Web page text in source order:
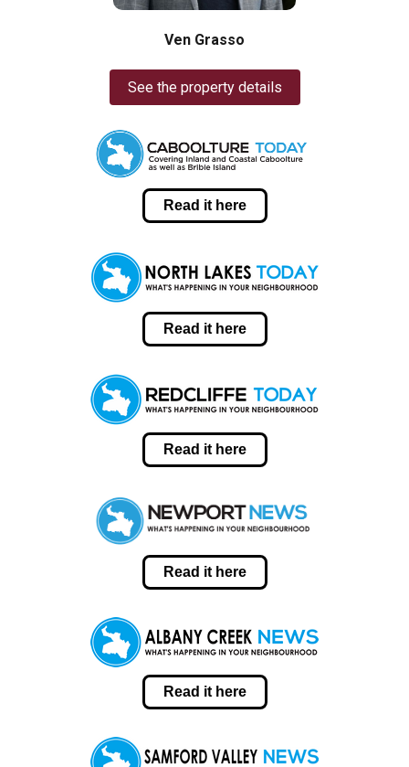
Ven Grasso
See the property details
Read it here
Read it here
Read it here
Read it here
Read it here